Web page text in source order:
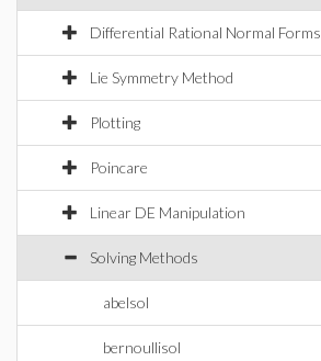
Differential Rational Normal Forms
Lie Symmetry Method
Plotting
Poincare
Linear DE Manipulation
Solving Methods
abelsol
bernoullisol